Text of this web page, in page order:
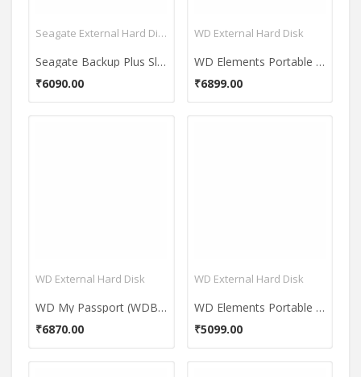
Seagate External Hard Disk
Seagate Backup Plus Slim Portable USB 3.0 2TB External Hard Disk
₹6090.00
WD External Hard Disk
WD Elements Portable 2TB 2.5 Inch External Hard Disk
₹6899.00
WD External Hard Disk
WD My Passport (WDBYNN0010B-WESN) 1TB Portable External Hard Drive
₹6870.00
WD External Hard Disk
WD Elements Portable 1 TB USB 3.0 External Hard Disk
₹5099.00